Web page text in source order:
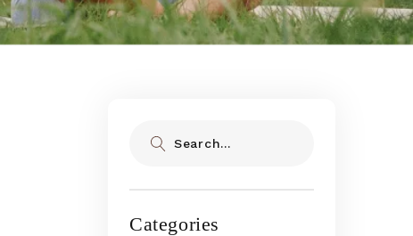
Categories